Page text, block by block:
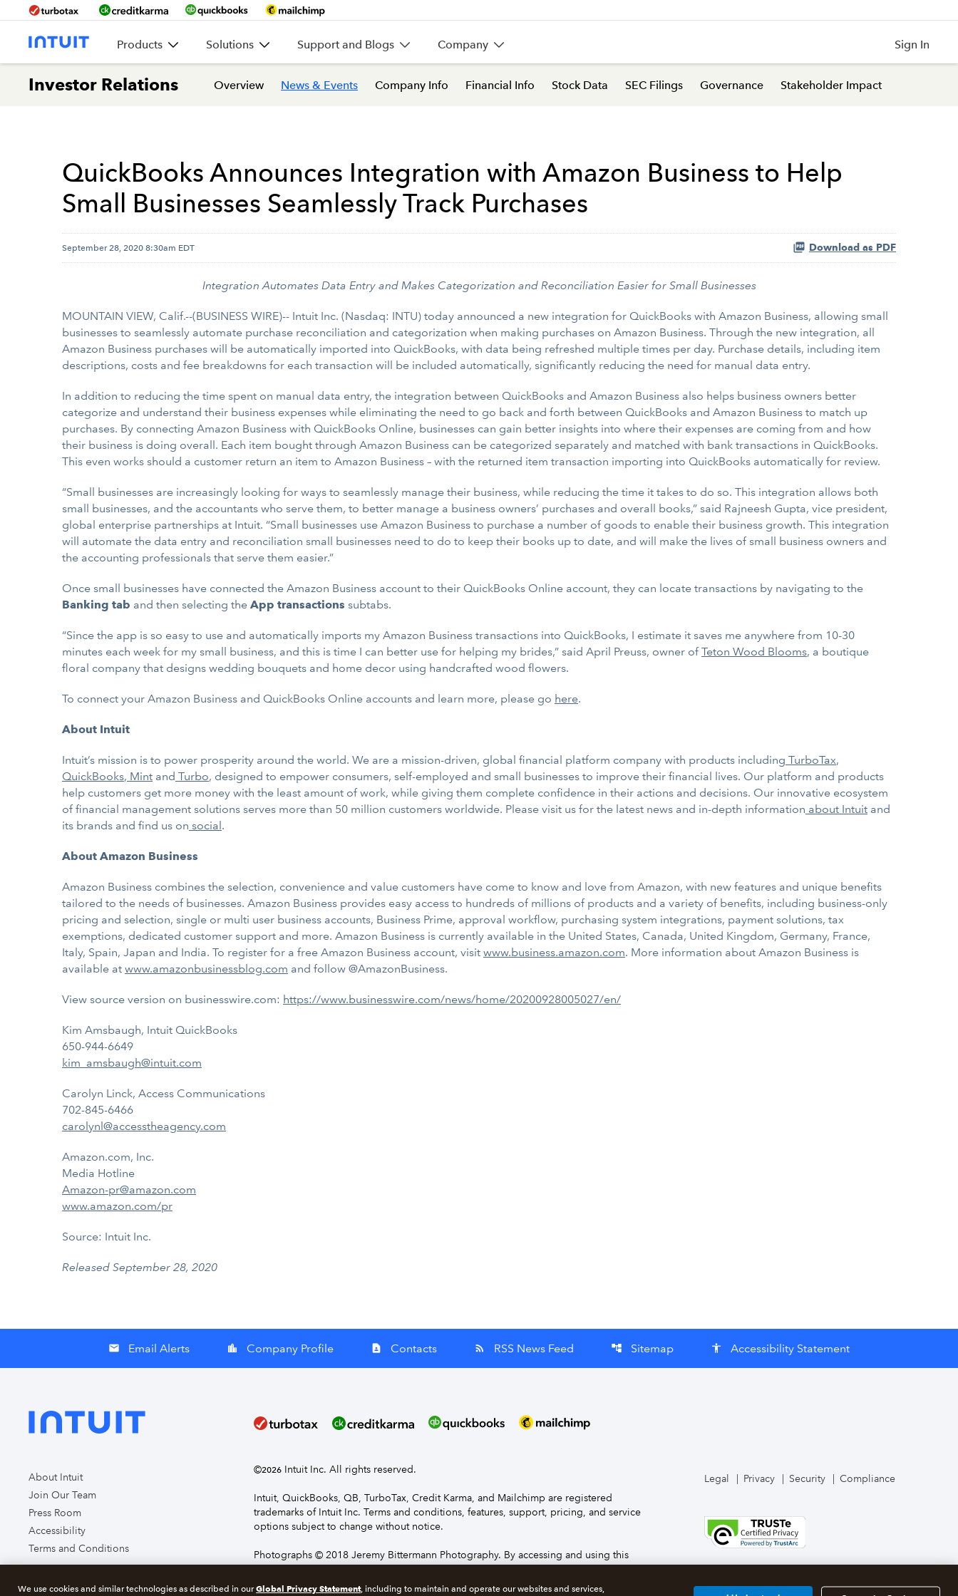
Products Solutions Support and Blogs Company Sign In
Investor Relations Overview News & Events Company Info Financial Info Stock Data SEC Filings Governance Stakeholder Impact
QuickBooks Announces Integration with Amazon Business to Help
Small Businesses Seamlessly Track Purchases
September 28, 2020 8:30am EDT Download as PDF
Integration Automates Data Entry and Makes Categorization and Reconciliation Easier for Small Businesses
MOUNTAIN VIEW, Calif.--(BUSINESS WIRE)-- Intuit Inc. (Nasdaq: INTU) today announced a new integration for QuickBooks with Amazon Business, allowing small
businesses to seamlessly automate purchase reconciliation and categorization when making purchases on Amazon Business. Through the new integration, all
Amazon Business purchases will be automatically imported into QuickBooks, with data being refreshed multiple times per day. Purchase details, including item
descriptions, costs and fee breakdowns for each transaction will be included automatically, significantly reducing the need for manual data entry.
In addition to reducing the time spent on manual data entry, the integration between QuickBooks and Amazon Business also helps business owners better
categorize and understand their business expenses while eliminating the need to go back and forth between QuickBooks and Amazon Business to match up
purchases. By connecting Amazon Business with QuickBooks Online, businesses can gain better insights into where their expenses are coming from and how
their business is doing overall. Each item bought through Amazon Business can be categorized separately and matched with bank transactions in QuickBooks.
This even works should a customer return an item to Amazon Business – with the returned item transaction importing into QuickBooks automatically for review.
“Small businesses are increasingly looking for ways to seamlessly manage their business, while reducing the time it takes to do so. This integration allows both
small businesses, and the accountants who serve them, to better manage a business owners’ purchases and overall books,” said Rajneesh Gupta, vice president,
global enterprise partnerships at Intuit. “Small businesses use Amazon Business to purchase a number of goods to enable their business growth. This integration
will automate the data entry and reconciliation small businesses need to do to keep their books up to date, and will make the lives of small business owners and
the accounting professionals that serve them easier.”
Once small businesses have connected the Amazon Business account to their QuickBooks Online account, they can locate transactions by navigating to the
Banking tab and then selecting the App transactions subtabs.
“Since the app is so easy to use and automatically imports my Amazon Business transactions into QuickBooks, I estimate it saves me anywhere from 10-30
minutes each week for my small business, and this is time I can better use for helping my brides,” said April Preuss, owner of Teton Wood Blooms, a boutique
floral company that designs wedding bouquets and home decor using handcrafted wood flowers.
To connect your Amazon Business and QuickBooks Online accounts and learn more, please go here.
About Intuit
Intuit’s mission is to power prosperity around the world. We are a mission-driven, global financial platform company with products including TurboTax,
QuickBooks, Mint and Turbo, designed to empower consumers, self-employed and small businesses to improve their financial lives. Our platform and products
help customers get more money with the least amount of work, while giving them complete confidence in their actions and decisions. Our innovative ecosystem
of financial management solutions serves more than 50 million customers worldwide. Please visit us for the latest news and in-depth information about Intuit and
its brands and find us on social.
About Amazon Business
Amazon Business combines the selection, convenience and value customers have come to know and love from Amazon, with new features and unique benefits
tailored to the needs of businesses. Amazon Business provides easy access to hundreds of millions of products and a variety of benefits, including business-only
pricing and selection, single or multi user business accounts, Business Prime, approval workflow, purchasing system integrations, payment solutions, tax
exemptions, dedicated customer support and more. Amazon Business is currently available in the United States, Canada, United Kingdom, Germany, France,
Italy, Spain, Japan and India. To register for a free Amazon Business account, visit www.business.amazon.com. More information about Amazon Business is
available at www.amazonbusinessblog.com and follow @AmazonBusiness.
View source version on businesswire.com: https://www.businesswire.com/news/home/20200928005027/en/
Kim Amsbaugh, Intuit QuickBooks
650-944-6649
kim_amsbaugh@intuit.com
Carolyn Linck, Access Communications
702-845-6466
carolynl@accesstheagency.com
Amazon.com, Inc.
Media Hotline
Amazon-pr@amazon.com
www.amazon.com/pr
Source: Intuit Inc.
Released September 28, 2020
email Email Alerts location_city Company Profile contact_page Contacts rss_feed RSS News Feed account_tree Sitemap accessibility Accessibility Statement
About Intuit
Join Our Team
Press Room
Accessibility
Terms and Conditions
©2026 Intuit Inc. All rights reserved.
Intuit, QuickBooks, QB, TurboTax, Credit Karma, and Mailchimp are registered
trademarks of Intuit Inc. Terms and conditions, features, support, pricing, and service
options subject to change without notice.
Photographs © 2018 Jeremy Bittermann Photography. By accessing and using this
Legal Privacy Security Compliance
We use cookies and similar technologies as described in ourGlobal Privacy Statement, including to maintain and operate our websites and services,